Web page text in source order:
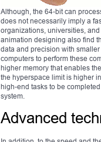
Although, the 64-bit can
does not necessarily imply a
organizations, universities,
animation designing also find
data and precision with
computers to perform these
higher memory that enables
the hyperspace limit is higher
high-end tasks to be
system.
Advanced